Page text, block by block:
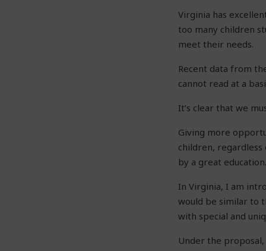
Virginia has
too many children
meet their needs.
Recent data from
cannot read at a
It’s clear that we
Giving more
children,
by a great
In Virginia, I am
would be similar to
with special and
Under the